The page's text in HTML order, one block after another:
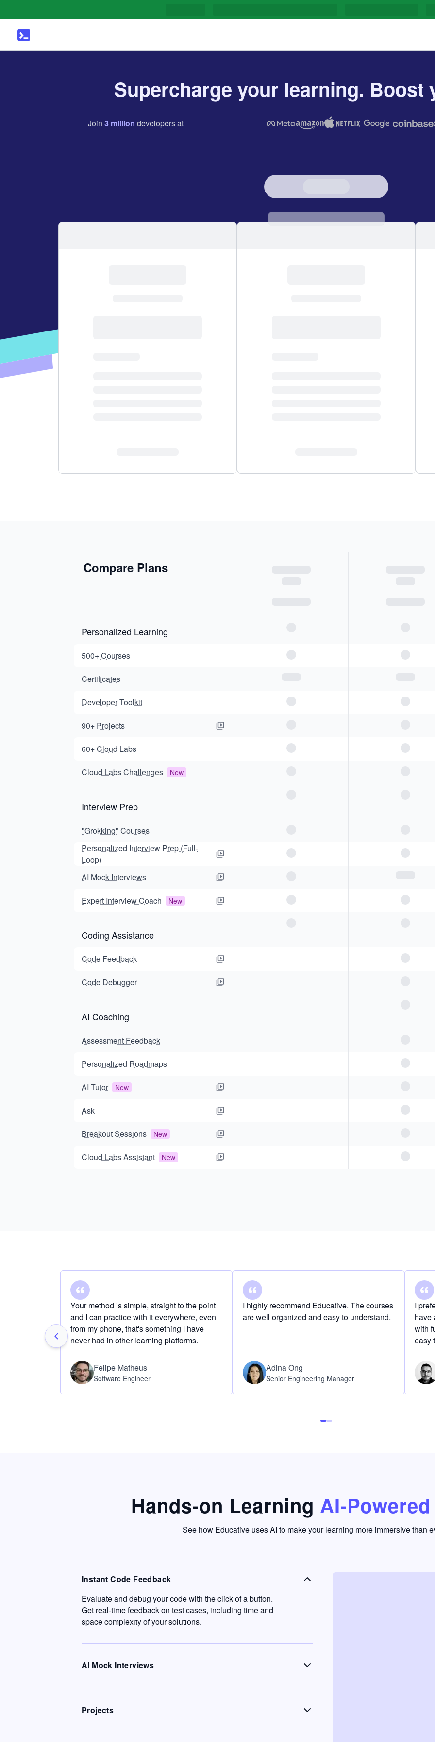
Supercharge your learning. Boost
Join 3 million developersat
Compare Plans
Personalized Learning
500+ Courses
Certificates
Developer Toolkit
90+ Projects
60+ Cloud Labs
Cloud Labs Challenges New
Interview Prep
"Grokking" Courses
Personalized Interview Prep (Full-
Loop)
AI Mock Interviews
Expert Interview Coach New
Coding Assistance
Code Feedback
Code Debugger
AI Coaching
Assessment Feedback
Personalized Roadmaps
AI Tutor New
Ask
Breakout Sessions New
Cloud Labs Assistant New
Your method is simple, straight to the point
and I can practice with it everywhere, even
from my phone, that's something I have
never had in other learning platforms.
Felipe Matheus
Software Engineer
I highly recommend Educative. The courses
are well organized and easy to understand.
Adina Ong
Senior Engineering Manager
I
have
with
easy
Hands-on Learning AI-
See how Educative uses AI to make your learning more immersive than
Instant Code Feedback
Evaluate and debug your code with the click of a button.
Get real-time feedback on test cases, including time and
space complexity of your solutions.
AI Mock Interviews
Projects